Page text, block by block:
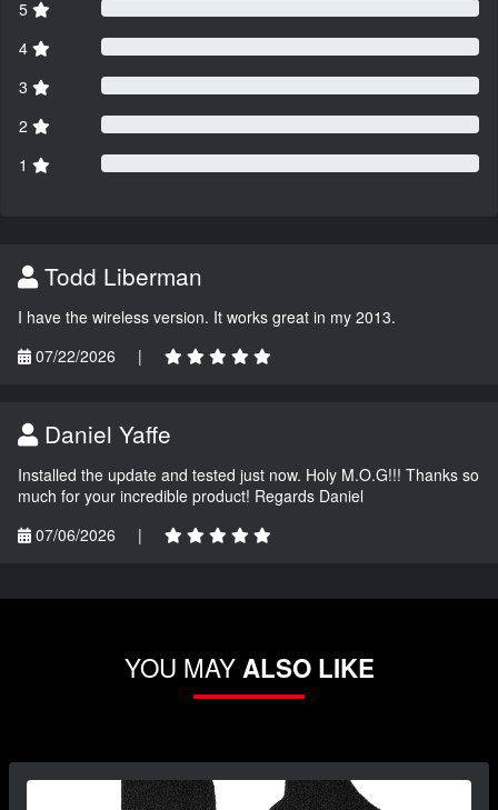
5
4
3
2
1
Todd Liberman
I have the wireless version. It works great in my 2013.
07/22/2026
|
Daniel Yaffe
Installed the update and tested just now. Holy M.O.G!!! Thanks so
much for your incredible product! Regards Daniel
07/06/2026
|
YOU MAYALSO LIKE